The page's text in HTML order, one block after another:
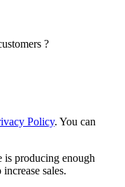
Policy. You can
is producing enough
sales.